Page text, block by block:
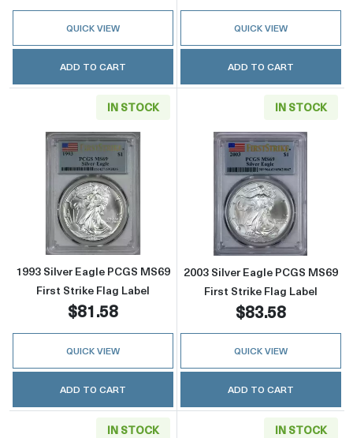
QUICK VIEW
ADD TO CART
QUICK VIEW
ADD TO CART
IN STOCK
Read more about1993 Silver Eagle PCGS
1993 Silver Eagle PCGS MS69
First Strike Flag Label
$81.58
QUICK VIEW
ADD TO CART
IN STOCK
Read more
2003 Silver Eagle PCGS MS69
First Strike Flag Label
$83.58
QUICK VIEW
ADD TO CART
IN STOCK IN STOCK